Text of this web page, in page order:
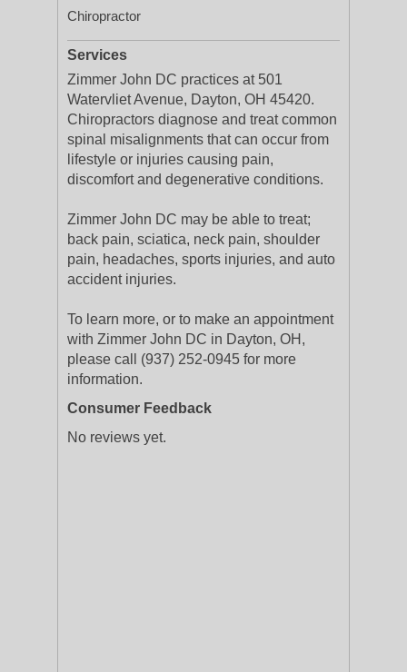
Chiropractor
Services
Zimmer John DC practices at 501
Watervliet Avenue, Dayton, OH 45420.
Chiropractors diagnose and treat common
spinal misalignments that can occur from
lifestyle or injuries causing pain,
discomfort and degenerative conditions.
Zimmer John DC may be able to treat;
back pain, sciatica, neck pain, shoulder
pain, headaches, sports injuries, and auto
accident injuries.
To learn more, or to make an appointment
with Zimmer John DC in Dayton, OH,
please call (937) 252-0945 for more
information.
Consumer Feedback
No reviews yet.